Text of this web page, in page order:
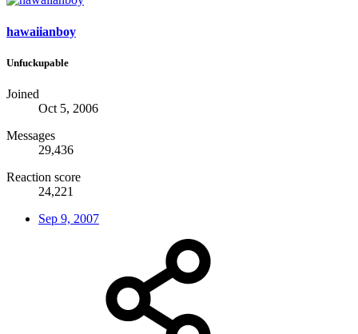
hawaiianboy
Unfuckupable
Joined
Oct 5, 2006
Messages
29,436
Reaction score
24,221
Sep 9, 2007